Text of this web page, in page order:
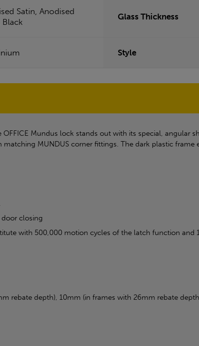
Satin, Anodised
Black
Glass Thickness
Style
Mundus lock stands out with its special, angular
MUNDUS corner fittings. The dark plastic frame
closing
with 500,000 motion cycles of the latch function
rebate depth), 10mm (in frames with 26mm rebate